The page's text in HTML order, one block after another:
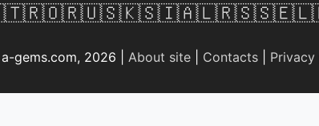
🇷🇴🇷🇺🇸🇰🇸🇮🇦🇱🇷🇸🇸🇪
gems.com, 2026 | About site Contacts